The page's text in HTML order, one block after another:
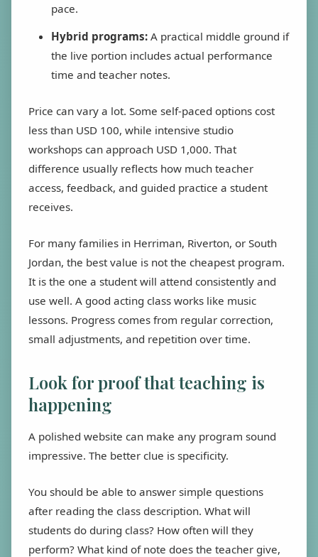
pace.
Hybrid programs: A practical middle ground if
the live portion includes actual performance
time and teacher notes.
Price can vary a lot. Some self-paced options cost
less than USD 100, while intensive studio
workshops can approach USD 1,000. That
difference usually reflects how much teacher
access, feedback, and guided practice a student
receives.
For many families in Herriman, Riverton, or South
Jordan, the best value is not the cheapest program.
It is the one a student will attend consistently and
use well. A good acting class works like music
lessons. Progress comes from regular correction,
small adjustments, and repetition over time.
Look for proof that teaching is
happening
A polished website can make any program sound
impressive. The better clue is specificity.
You should be able to answer simple questions
after reading the class description. What will
students do during class? How often will they
perform? What kind of note does the teacher give,